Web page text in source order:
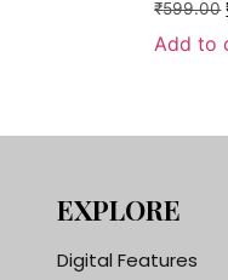
₹599.00
Add to
EXPLORE
Digital Features